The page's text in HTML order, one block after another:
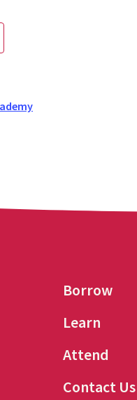
Borrow
Learn
Attend
Contact Us